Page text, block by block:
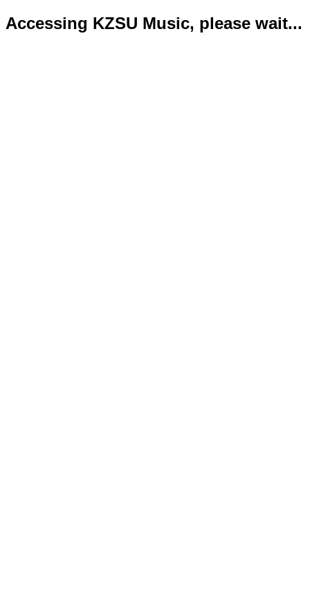
Accessing KZSU Music, please wait...